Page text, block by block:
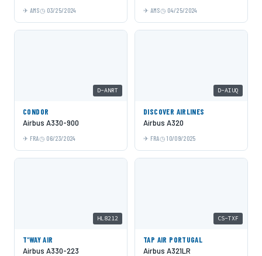
AMS 03/25/2024 AMS 04/25/2024
D-ANRT
CONDOR
Airbus A330-900
FRA 06/23/2024
D-AIUQ
DISCOVER AIRLINES
Airbus A320
FRA 10/09/2025
HL8212
T'WAY AIR
Airbus A330-223
CS-TXF
TAP AIR PORTUGAL
Airbus A321LR